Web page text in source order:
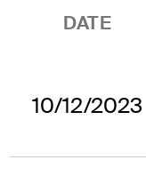
DATE
10/12/2023